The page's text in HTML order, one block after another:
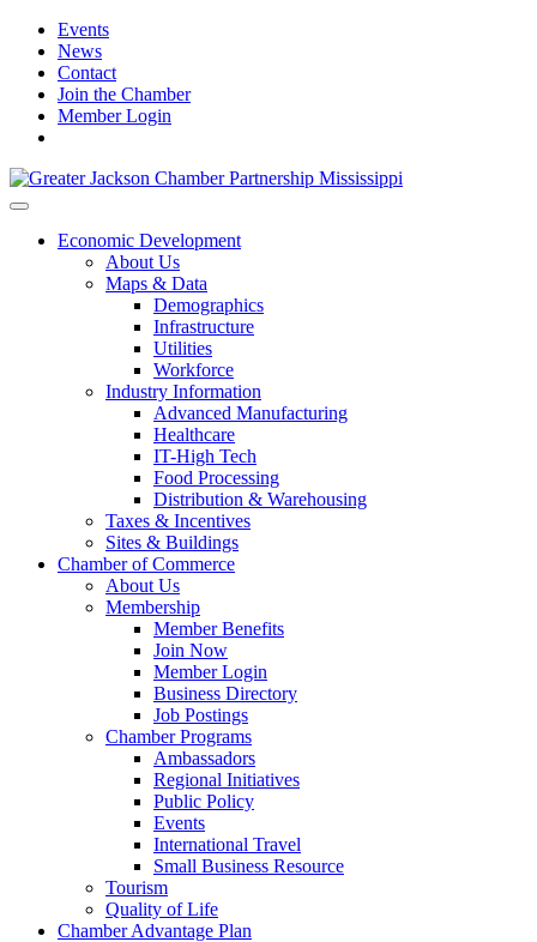
Events
News
Contact
Join the Chamber
Member Login
Economic Development
About Us
Maps & Data
Demographics
Infrastructure
Utilities
Workforce
Industry Information
Advanced Manufacturing
Healthcare
IT-High Tech
Food Processing
Distribution & Warehousing
Taxes & Incentives
Sites & Buildings
Chamber of Commerce
About Us
Membership
Member Benefits
Join Now
Member Login
Business Directory
Job Postings
Chamber Programs
Ambassadors
Regional Initiatives
Public Policy
Events
International Travel
Small Business Resource
Tourism
Quality of Life
Chamber Advantage Plan